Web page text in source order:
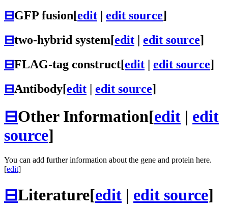
⊟GFP fusion[edit | edit source]
⊟two-hybrid system[edit | edit source]
⊟FLAG-tag construct[edit | edit source]
⊟Antibody[edit | edit source]
⊟Other Information[edit | edit
source]
You can add further information about the gene and protein here.
[edit]
⊟Literature[edit | edit source]